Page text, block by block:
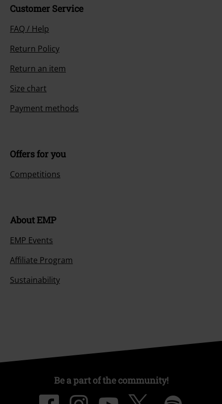
Customer Service
FAQ / Help
Return Policy
Return an item
Size chart
Payment methods
Offers for you
Competitions
About EMP
EMP Events
Affiliate Program
Sustainability
Be a part of the community!